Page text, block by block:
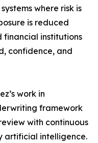
where risk is
is reduced
financial institutions
confidence, and
work in
framework
with continuous
artificial intelligence.